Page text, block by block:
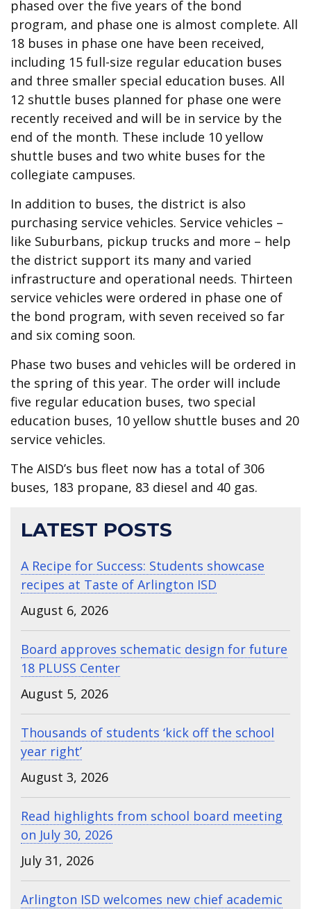
phased over the five years of the bond
program, and phase one is almost complete. All
18 buses in phase one have been received,
including 15 full-size regular education buses
and three smaller special education buses. All
12 shuttle buses planned for phase one were
recently received and will be in service by the
end of the month. These include 10 yellow
shuttle buses and two white buses for the
collegiate campuses.
In addition to buses, the district is also
purchasing service vehicles. Service vehicles –
like Suburbans, pickup trucks and more – help
the district support its many and varied
infrastructure and operational needs. Thirteen
service vehicles were ordered in phase one of
the bond program, with seven received so far
and six coming soon.
Phase two buses and vehicles will be ordered in
the spring of this year. The order will include
five regular education buses, two special
education buses, 10 yellow shuttle buses and 20
service vehicles.
The AISD’s bus fleet now has a total of 306
buses, 183 propane, 83 diesel and 40 gas.
LATEST POSTS
A Recipe for Success: Students showcase
recipes at Taste of Arlington ISD
August 6, 2026
Board approves schematic design for future
18 PLUSS Center
August 5, 2026
Thousands of students ‘kick off the school
year right’
August 3, 2026
Read highlights from school board meeting
on July 30, 2026
July 31, 2026
Arlington ISD welcomes new chief academic